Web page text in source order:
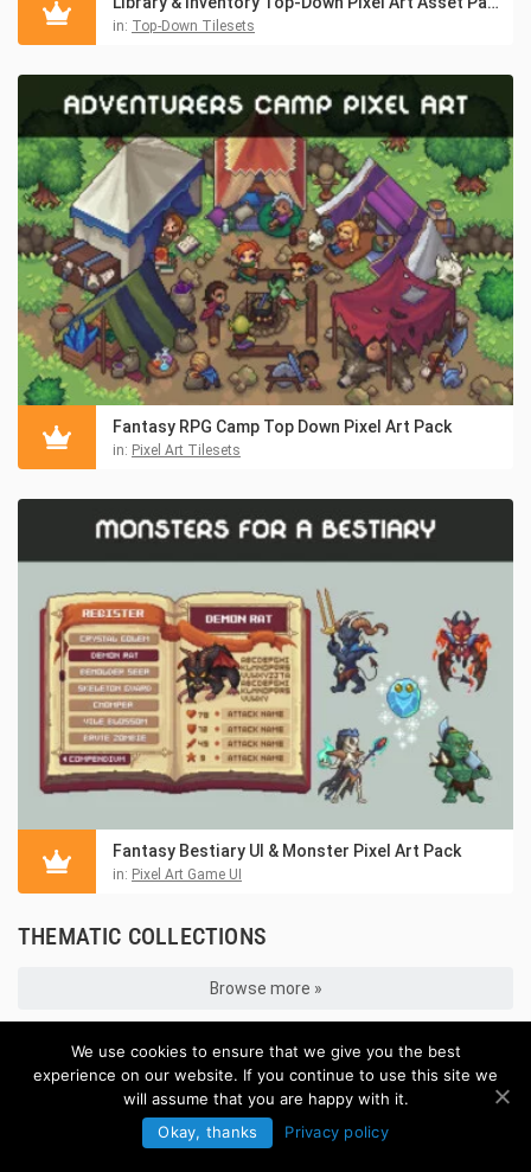
in: Top-Down Tilesets
Fantasy RPG Camp Top Down Pixel Art Pack
in: Pixel Art Tilesets
Fantasy Bestiary UI & Monster Pixel Art Pack
in: Pixel Art Game UI
THEMATIC COLLECTIONS
Browse more »
We use cookies to ensure that we give you the best
experience on our website. If you continue to use this site we
will assume that you are happy with it.
Okay, thanks
Privacy policy